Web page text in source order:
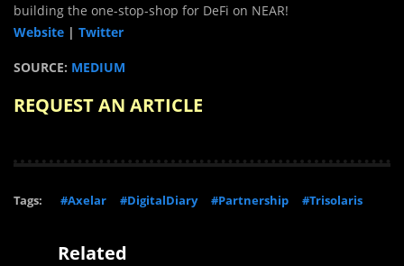
building the one-stop-shop for DeFi on NEAR!
Website | Twitter
SOURCE: MEDIUM
REQUEST AN ARTICLE
Tags: #Axelar #DigitalDiary #Partnership #Trisolaris
Related